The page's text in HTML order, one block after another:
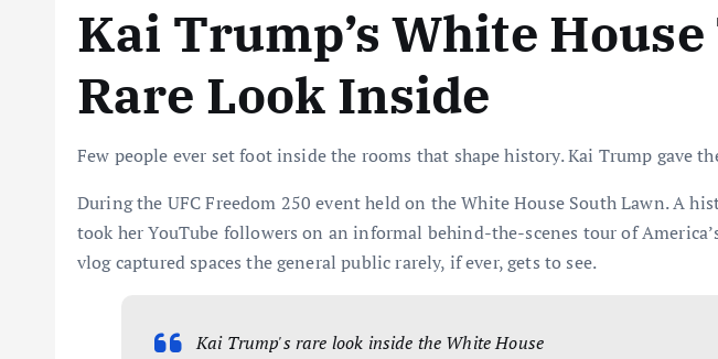
Kai Trump’s White
Rare Look Inside
Few people ever set foot inside the rooms that shape history. Kai Trump gave
During the UFC Freedom 250 event held on the White House South Lawn. A
took her YouTube followers on an informal behind-the-scenes tour of
vlog captured spaces the general public rarely, if ever, gets to see.
Kai Trump's rare look inside the White House